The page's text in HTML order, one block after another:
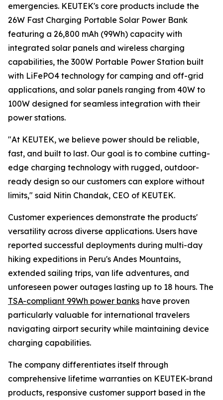
emergencies. KEUTEK's core products include the
26W Fast Charging Portable Solar Power Bank
featuring a 26,800 mAh (99Wh) capacity with
integrated solar panels and wireless charging
capabilities, the 300W Portable Power Station built
with LiFePO4 technology for camping and off-grid
applications, and solar panels ranging from 40W to
100W designed for seamless integration with their
power stations.
"At KEUTEK, we believe power should be reliable,
fast, and built to last. Our goal is to combine cutting-
edge charging technology with rugged, outdoor-
ready design so our customers can explore without
limits," said Nitin Chandak, CEO of KEUTEK.
Customer experiences demonstrate the products'
versatility across diverse applications. Users have
reported successful deployments during multi-day
hiking expeditions in Peru's Andes Mountains,
extended sailing trips, van life adventures, and
unforeseen power outages lasting up to 18 hours. The
TSA-compliant 99Wh power banks have proven
particularly valuable for international travelers
navigating airport security while maintaining device
charging capabilities.
The company differentiates itself through
comprehensive lifetime warranties on KEUTEK-brand
products, responsive customer support based in the